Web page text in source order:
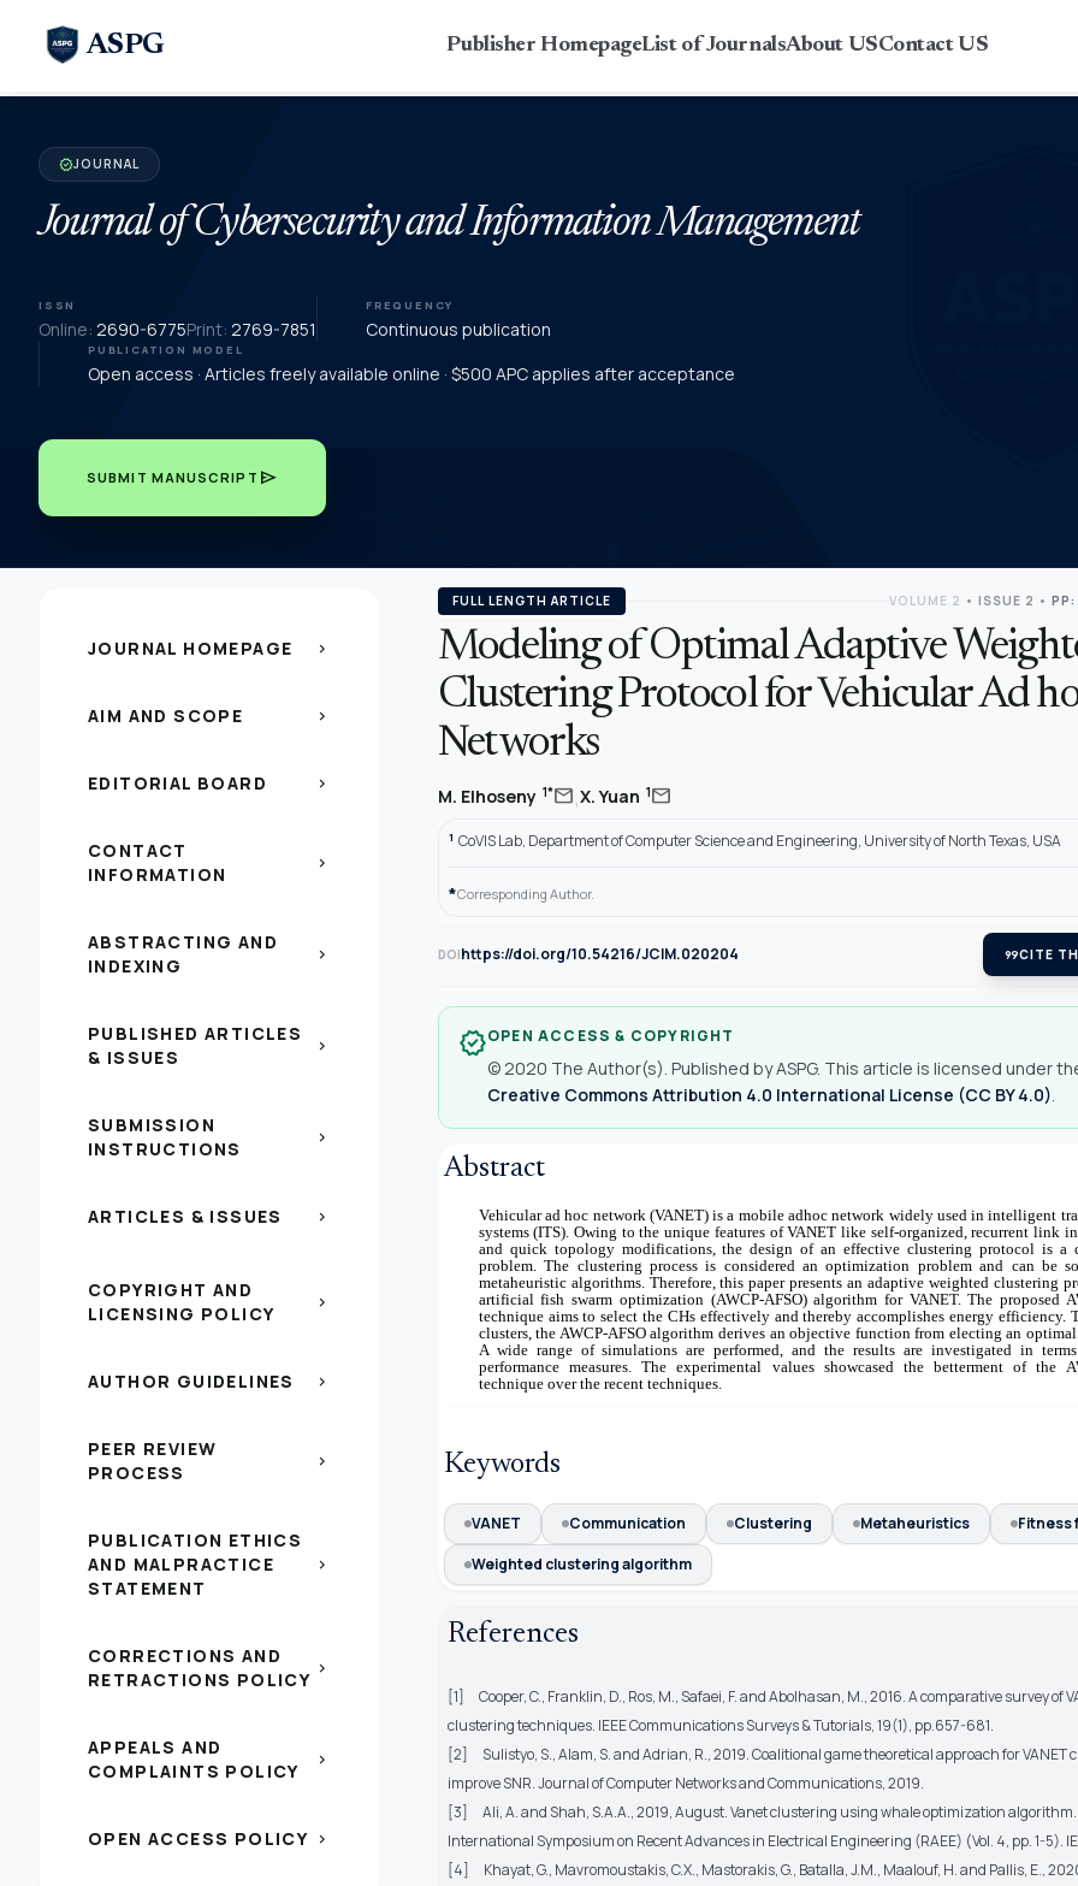
ASPG Publisher HomepageList of JournalsAbout USContact US
verifiedJOURNAL
Journal of Cybersecurity and Information Management
ISSN
Online: 2690-6775Print: 2769-7851
FREQUENCY
Continuous publication
PUBLICATION MODEL
Open access · Articles freely available online · $500 APC applies after acceptance
SUBMIT MANUSCRIPT send
JOURNAL HOMEPAGE chevron_right
AIM AND SCOPE chevron_right
EDITORIAL BOARD chevron_right
CONTACT
INFORMATION
chevron_right
ABSTRACTING AND
INDEXING
chevron_right
PUBLISHED ARTICLES
& ISSUES
chevron_right
SUBMISSION
INSTRUCTIONS
chevron_right
ARTICLES & ISSUES chevron_right
COPYRIGHT AND
LICENSING POLICY
chevron_right
AUTHOR GUIDELINES chevron_right
PEER REVIEW
PROCESS
chevron_right
PUBLICATION ETHICS
AND MALPRACTICE
STATEMENT
chevron_right
CORRECTIONS AND
RETRACTIONS POLICY chevron_right
APPEALS AND
COMPLAINTS POLICY
chevron_right
OPEN ACCESS POLICY chevron_right
FULL LENGTH ARTICLE VOLUME 2 • ISSUE 2 •
Modeling of Optimal Adaptive
Clustering Protocol for Vehicular Ad
Networks
M. Elhoseny 1*mail,X. Yuan 1mail
1 CoVIS Lab, Department of Computer Science and Engineering, University of North Texas, USA
*Corresponding Author.
DOIhttps://doi.org/10.54216/JCIM.020204 format_quoteCITE
verifiedOPEN ACCESS & COPYRIGHT
© 2020 The Author(s). Published by ASPG. This article is licensed under
Creative Commons Attribution 4.0 International License (CC BY 4.0).
Abstract
Vehicular ad hoc network (VANET) is a mobile adhoc network widely used in intelligent
systems (ITS). Owing to the unique features of VANET like self-organized, recurrent link
and quick topology modifications, the design of an effective clustering protocol is a
problem. The clustering process is considered an optimization problem and can be
metaheuristic algorithms. Therefore, this paper presents an adaptive weighted clustering
artificial fish swarm optimization (AWCP-AFSO) algorithm for VANET. The proposed
technique aims to select the CHs effectively and thereby accomplishes energy efficiency.
clusters, the AWCP-AFSO algorithm derives an objective function from electing an
A wide range of simulations are performed, and the results are investigated in
performance measures. The experimental values showcased the betterment of the
technique over the recent techniques.
Keywords
VANET Communication Clustering Metaheuristics
Fitness
Weighted clustering algorithm
References
[1]
Cooper, C., Franklin, D., Ros, M., Safaei, F. and Abolhasan, M., 2016. A comparative survey of
clustering techniques. IEEE Communications Surveys & Tutorials, 19(1), pp.657-681.
[2]
Sulistyo, S., Alam, S. and Adrian, R., 2019. Coalitional game theoretical approach for VANET
improve SNR. Journal of Computer Networks and Communications, 2019.
[3]
Ali, A. and Shah, S.A.A., 2019, August. Vanet clustering using whale optimization algorithm.
International Symposium on Recent Advances in Electrical Engineering (RAEE) (Vol. 4, pp. 1-5).
[4]
Khayat, G., Mavromoustakis, C.X., Mastorakis, G., Batalla, J.M., Maalouf, H. and Pallis, E.,